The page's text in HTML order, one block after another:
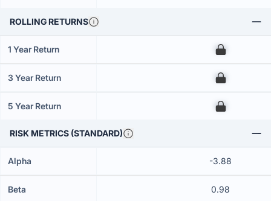
ROLLING RETURNS
1 Year Return 00
3 Year Return 00
5 Year Return 00
RISK METRICS (STANDARD)
Alpha -3.88
Beta 0.98